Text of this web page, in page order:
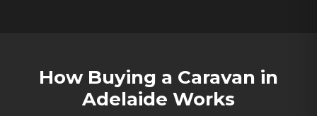
How Buying a Caravan in
Adelaide Works